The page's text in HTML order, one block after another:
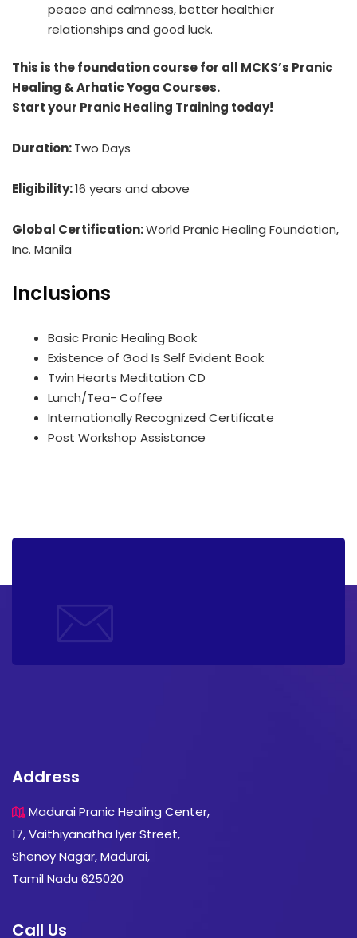
peace and calmness, better healthier
relationships and good luck.
This is the foundation course for all MCKS’s Pranic
Healing & Arhatic Yoga Courses.
Start your Pranic Healing Training today!
Duration:Two Days
Eligibility:16 years and above
Global Certification:World Pranic Healing Foundation,
Inc. Manila
Inclusions
Basic Pranic Healing Book
Existence of God Is Self Evident Book
Twin Hearts Meditation CD
Lunch/Tea- Coffee
Internationally Recognized Certificate
Post Workshop Assistance
Address
Madurai Pranic Healing Center,
17, Vaithiyanatha Iyer Street,
Shenoy Nagar, Madurai,
Tamil Nadu 625020
Call Us